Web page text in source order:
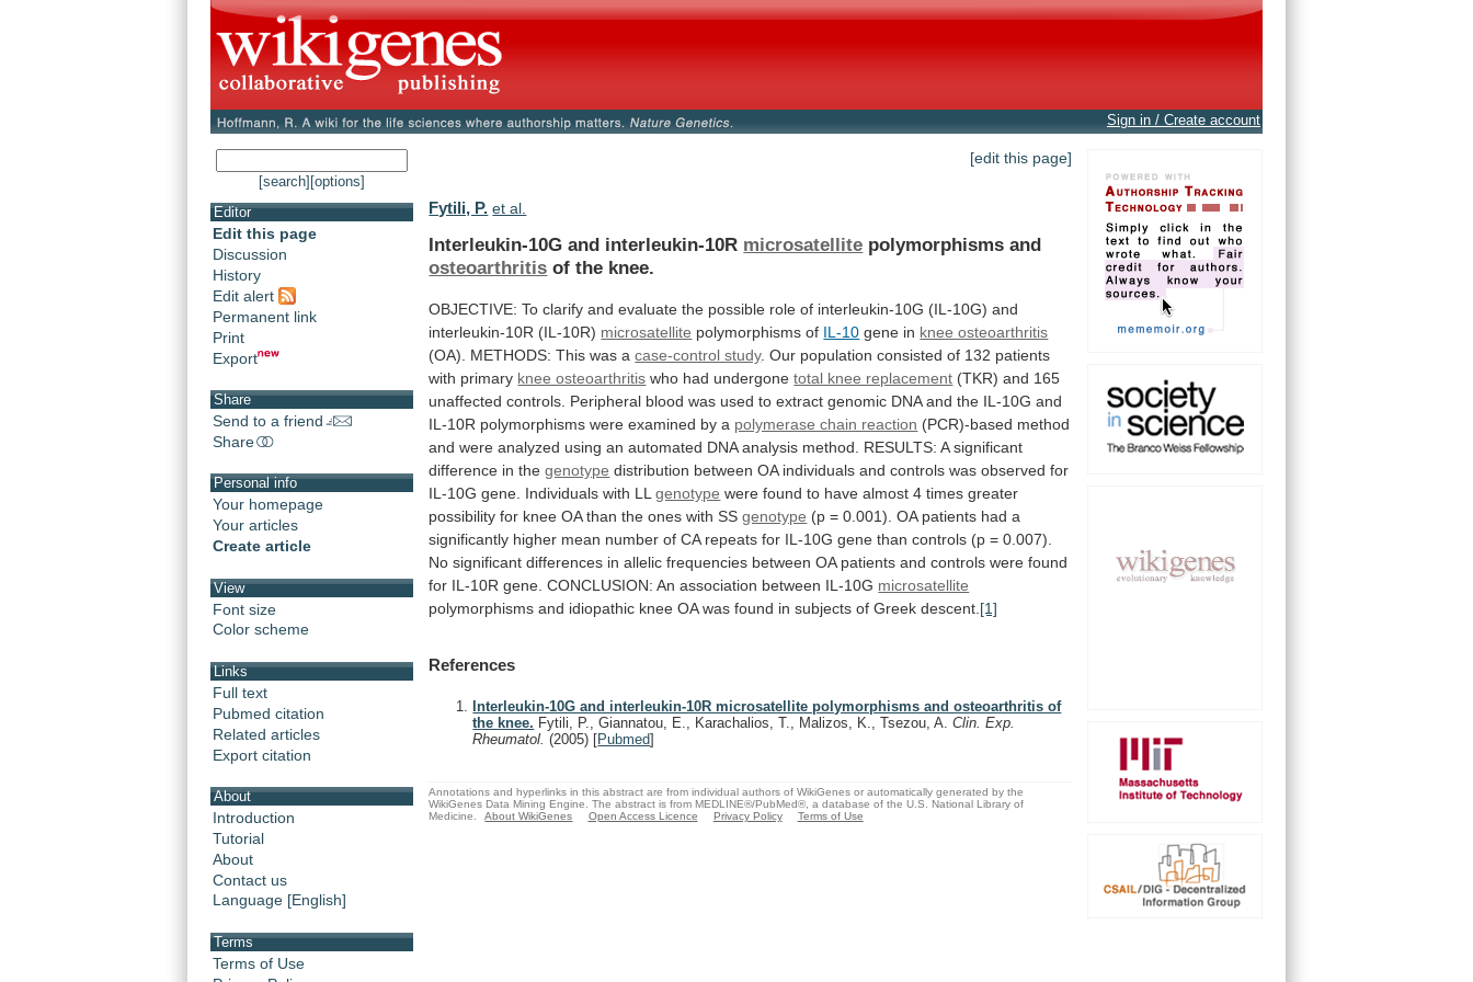
Sign in / Create account
[search] [options]
Editor
Edit this page
Discussion
History
Edit alert
Permanent link
Print
Export
Share
Send to a friend
Share
Personal info
Your homepage
Your articles
Create article
View
Font size
Color scheme
Links
Full text
Pubmed citation
Related articles
Export citation
About
Introduction
Tutorial
About
Contact us
Language [English]
Terms
Terms of Use
[edit this page]
Fytili, P. et al.
Interleukin-10G and interleukin-10R microsatellite polymorphisms and
osteoarthritis of the knee.
OBJECTIVE: To clarify and evaluate the possible role of interleukin-10G (IL-10G) and
interleukin-10R (IL-10R) microsatellite polymorphisms of IL-10 gene in knee osteoarthritis
(OA).
METHODS: This was a case-control study. Our population consisted of 132 patients
with primary knee osteoarthritis who had undergone total knee replacement (TKR) and 165
unaffected controls. Peripheral blood was used to extract genomic DNA and the IL-10G and
IL-10R polymorphisms were examined by a polymerase chain reaction (PCR)-based method
and were analyzed using an automated DNA analysis method. RESULTS: A significant
difference in the genotype distribution between OA individuals and controls was observed for
IL-10G gene. Individuals with LL genotype were found to have almost 4 times greater
possibility for knee OA than the ones with SS genotype (p = 0.001). OA patients had a
significantly higher mean number of CA repeats for IL-10G gene than controls (p = 0.007).
No significant differences in allelic frequencies between OA patients and controls were found
for IL-10R gene. CONCLUSION: An association between IL-10G microsatellite
polymorphisms and idiopathic knee OA was found in subjects of Greek descent. [1]
References
Interleukin-10G and interleukin-10R microsatellite polymorphisms and osteoarthritis of
the knee. Fytili, P., Giannatou, E., Karachalios, T., Malizos, K., Tsezou, A.Clin. Exp.
Rheumatol.(2005) [Pubmed]
Annotations and hyperlinks in this abstract are from individual authors of WikiGenes or automatically generated by the
WikiGenes Data Mining Engine. The abstract is from MEDLINE®/PubMed®, a database of the U.S. National Library of
Medicine.
About WikiGenes Open Access Licence Privacy Policy Terms of Use